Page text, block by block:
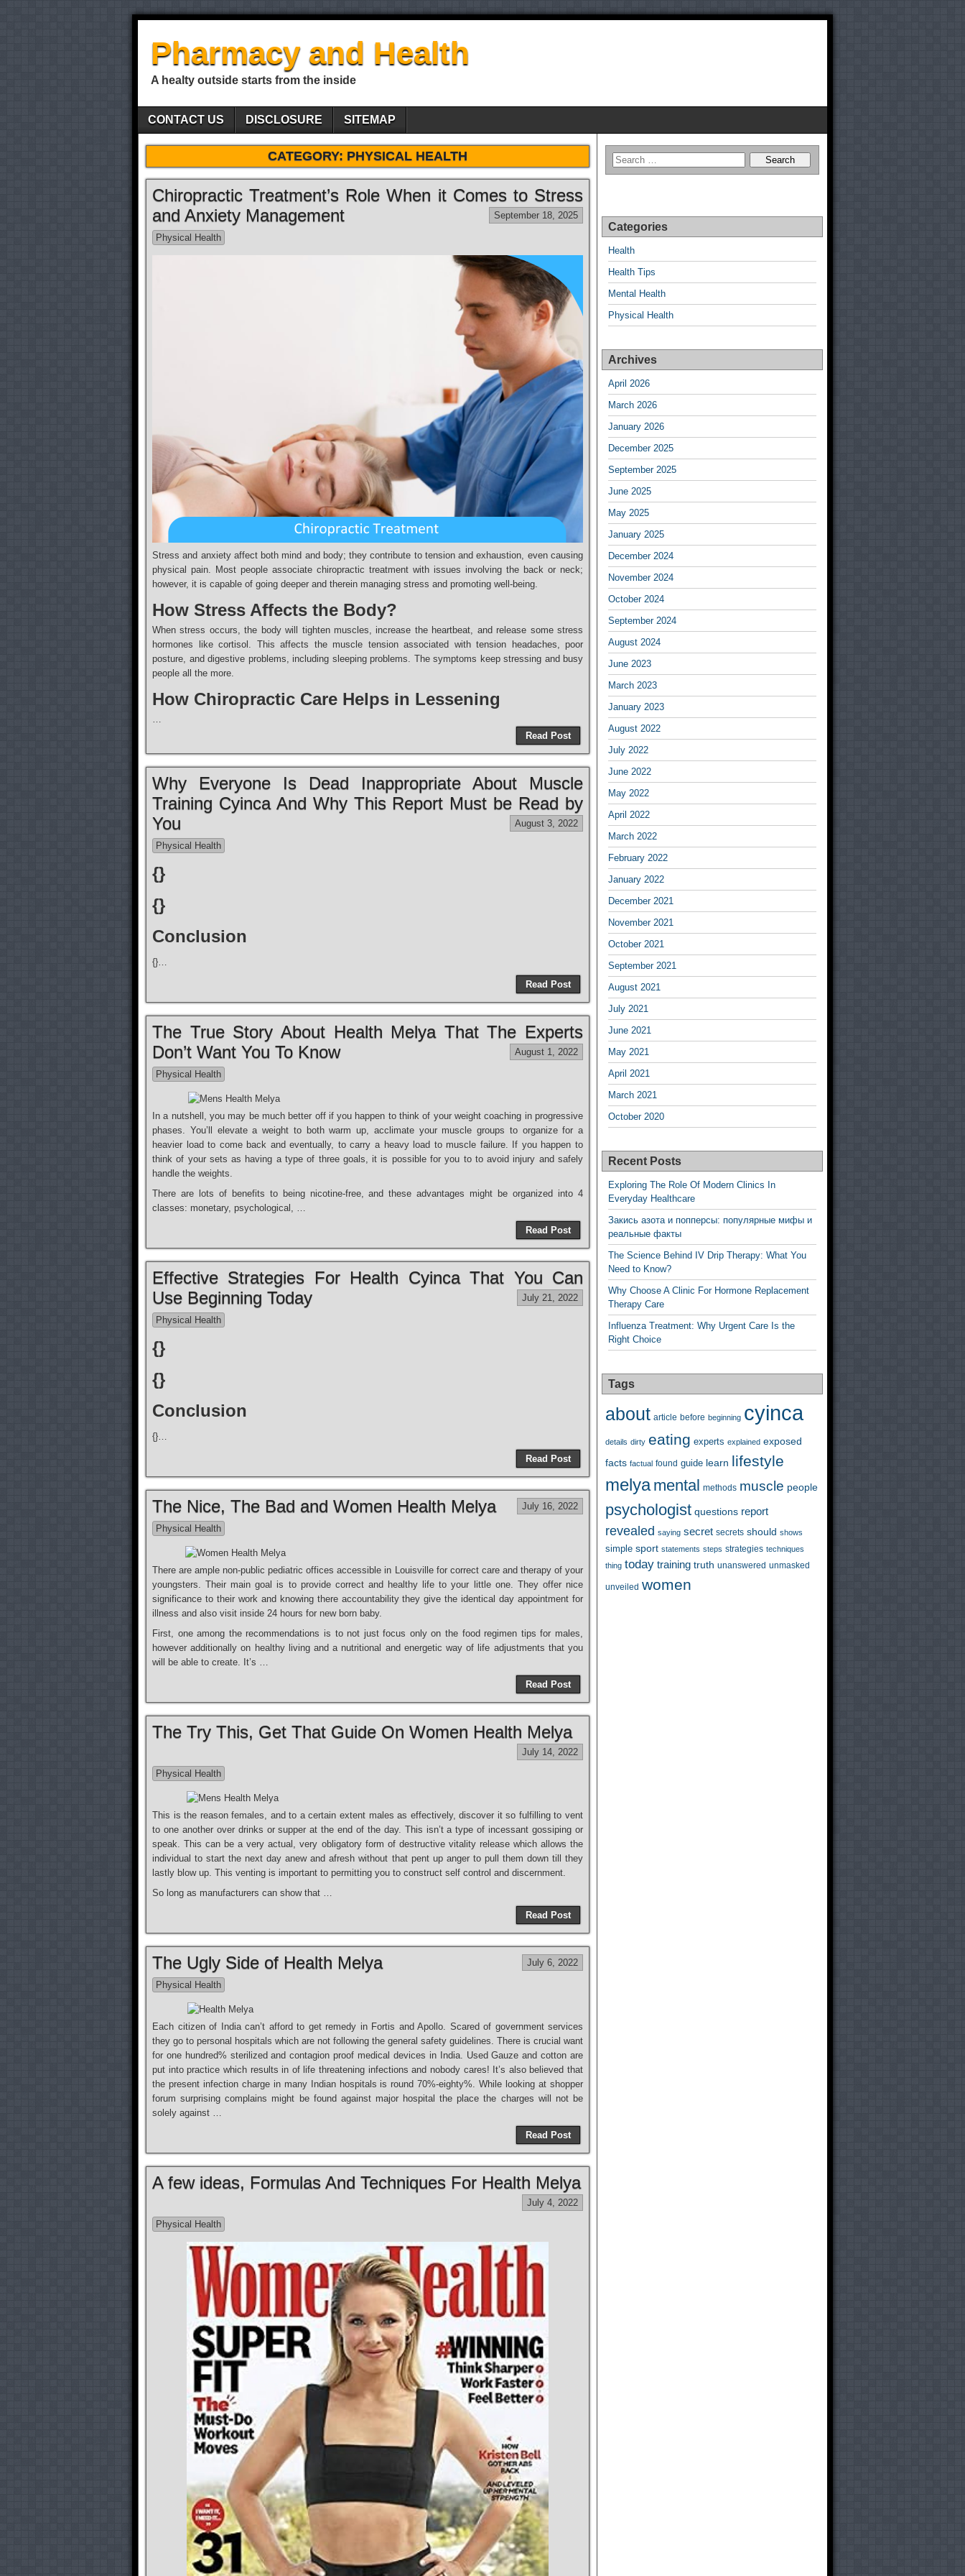
Pharmacy and Health
A healty outside starts from the inside
CONTACT US DISCLOSURE SITEMAP
CATEGORY: PHYSICAL HEALTH
Chiropractic Treatment’s Role When it Comes to Stress
and Anxiety Management
September 18, 2025
Physical Health
Stress and anxiety affect both mind and body; they contribute to tension and exhaustion, even causing
physical pain. Most people associate chiropractic treatment with issues involving the back or neck;
however, it is capable of going deeper and therein managing stress and promoting well-being.
How Stress Affects the Body?
When stress occurs, the body will tighten muscles, increase the heartbeat, and release some stress
hormones like cortisol. This affects the muscle tension associated with tension headaches, poor
posture, and digestive problems, including sleeping problems. The symptoms keep stressing and busy
people all the more.
How Chiropractic Care Helps in Lessening
…
Read Post
Why Everyone Is Dead Inappropriate About Muscle
Training Cyinca And Why This Report Must be Read by
You
August 3, 2022
Physical Health
{}
{}
Conclusion
{}…
Read Post
The True Story About Health Melya That The Experts
Don’t Want You To Know
August 1, 2022
Physical Health
In a nutshell, you may be much better off if you happen to think of your weight coaching in progressive
phases. You’ll elevate a weight to both warm up, acclimate your muscle groups to organize for a
heavier load to come back and eventually, to carry a heavy load to muscle failure. If you happen to
think of your sets as having a type of three goals, it is possible for you to to avoid injury and safely
handle the weights.
There are lots of benefits to being nicotine-free, and these advantages might be organized into 4
classes: monetary, psychological, …
Read Post
Effective Strategies For Health Cyinca That You Can
Use Beginning Today
July 21, 2022
Physical Health
{}
{}
Conclusion
{}…
Read Post
The Nice, The Bad and Women Health Melya July 16, 2022
Physical Health
There are ample non-public pediatric offices accessible in Louisville for correct care and therapy of your
youngsters. Their main goal is to provide correct and healthy life to your little one. They offer nice
significance to their work and knowing there accountability they give the identical day appointment for
illness and also visit inside 24 hours for new born baby.
First, one among the recommendations is to not just focus only on the food regimen tips for males,
however additionally on healthy living and a nutritional and energetic way of life adjustments that you
will be able to create. It’s …
Read Post
The Try This, Get That Guide On Women Health Melya
July 14, 2022
Physical Health
This is the reason females, and to a certain extent males as effectively, discover it so fulfilling to vent
to one another over drinks or supper at the end of the day. This isn’t a type of incessant gossiping or
speak. This can be a very actual, very obligatory form of destructive vitality release which allows the
individual to start the next day anew and afresh without that pent up anger to pull them down till they
lastly blow up. This venting is important to permitting you to construct self control and discernment.
So long as manufacturers can show that …
Read Post
The Ugly Side of Health Melya July 6, 2022
Physical Health
Each citizen of India can’t afford to get remedy in Fortis and Apollo. Scared of government services
they go to personal hospitals which are not following the general safety guidelines. There is crucial want
for one hundred% sterilized and contagion proof medical devices in India. Used Gauze and cotton are
put into practice which results in of life threatening infections and nobody cares! It’s also believed that
the present infection charge in many Indian hospitals is round 70%-eighty%. While looking at shopper
forum surprising complains might be found against major hospital the place the charges will not be
solely against …
Read Post
A few ideas, Formulas And Techniques For Health Melya
July 4, 2022
Physical Health
Categories
Health
Health Tips
Mental Health
Physical Health
Archives
April 2026
March 2026
January 2026
December 2025
September 2025
June 2025
May 2025
January 2025
December 2024
November 2024
October 2024
September 2024
August 2024
June 2023
March 2023
January 2023
August 2022
July 2022
June 2022
May 2022
April 2022
March 2022
February 2022
January 2022
December 2021
November 2021
October 2021
September 2021
August 2021
July 2021
June 2021
May 2021
April 2021
March 2021
October 2020
Recent Posts
Exploring The Role Of Modern Clinics In
Everyday Healthcare
Закись азота и попперсы: популярные мифы и
реальные факты
The Science Behind IV Drip Therapy: What You
Need to Know?
Why Choose A Clinic For Hormone Replacement
Therapy Care
Influenza Treatment: Why Urgent Care Is the
Right Choice
Tags
about article before beginning cyinca
details dirty eating experts explained exposed
facts factual found guide learn lifestyle
melya mental methods muscle people
psychologist questions report
revealed saying secret secrets should shows
simple sport statements steps strategies techniques
thing today training truth unanswered unmasked
unveiled women